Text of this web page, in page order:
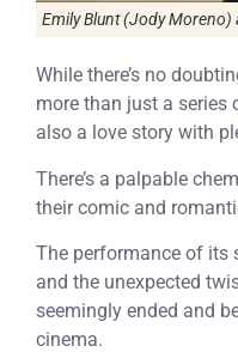
Emily Blunt (Jody Moreno)
While there’s no
more than just a series
also a love story with
There’s a palpable
their comic and
The performance of its
and the unexpected
seemingly ended and
cinema.